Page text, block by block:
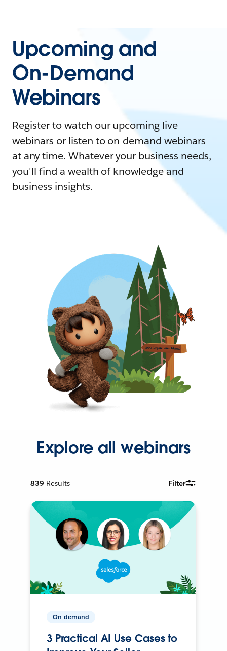
Upcoming and
On-Demand
Webinars
Register to watch our upcoming live
webinars or listen to on-demand webinars
at any time. Whatever your business needs,
you'll find a wealth of knowledge and
business insights.
Explore all webinars
839 Results Filter
On-demand
3 Practical AI Use Cases to